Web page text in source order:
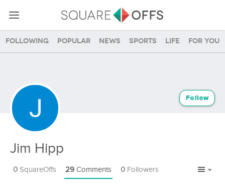
Following Popular News Sports Life For you
Jim Hipp
Follow
0 SquareOffs 29 Comments 0 Followers